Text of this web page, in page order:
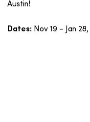
Austin!
Dates: Nov 19 – Jan